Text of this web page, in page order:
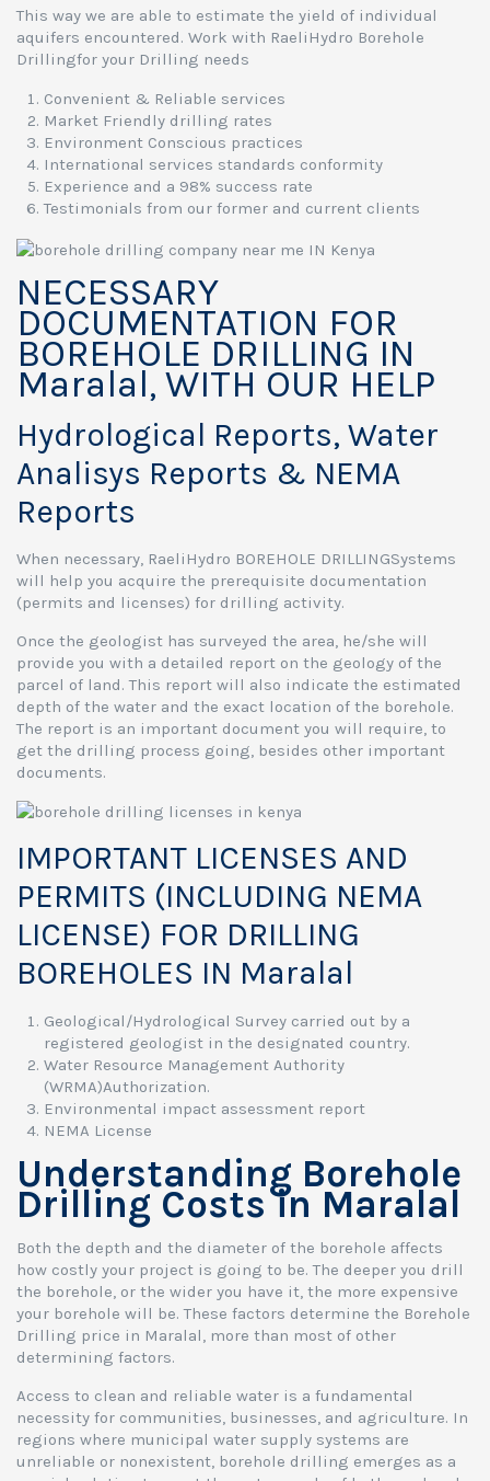
This way we are able to estimate the yield of individual
aquifers encountered. Work with RaeliHydro Borehole
Drillingfor your Drilling needs
Convenient & Reliable services
Market Friendly drilling rates
Environment Conscious practices
International services standards conformity
Experience and a 98% success rate
Testimonials from our former and current clients
NECESSARY
DOCUMENTATION FOR
BOREHOLE DRILLING IN
Maralal, WITH OUR HELP
Hydrological Reports, Water
Analisys Reports & NEMA
Reports
When necessary, RaeliHydro BOREHOLE DRILLINGSystems
will help you acquire the prerequisite documentation
(permits and licenses) for drilling activity.
Once the geologist has surveyed the area, he/she will
provide you with a detailed report on the geology of the
parcel of land. This report will also indicate the estimated
depth of the water and the exact location of the borehole.
The report is an important document you will require, to
get the drilling process going, besides other important
documents.
IMPORTANT LICENSES AND
PERMITS (INCLUDING NEMA
LICENSE) FOR DRILLING
BOREHOLES IN Maralal
Geological/Hydrological Survey carried out by a
registered geologist in the designated country.
Water Resource Management Authority
(WRMA)Authorization.
Environmental impact assessment report
NEMA License
Understanding Borehole
Drilling Costs in Maralal
Both the depth and the diameter of the borehole affects
how costly your project is going to be. The deeper you drill
the borehole, or the wider you have it, the more expensive
your borehole will be. These factors determine the Borehole
Drilling price in Maralal, more than most of other
determining factors.
Access to clean and reliable water is a fundamental
necessity for communities, businesses, and agriculture. In
regions where municipal water supply systems are
unreliable or nonexistent, borehole drilling emerges as a